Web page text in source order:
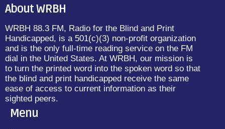
About WRBH
WRBH 88.3 FM, Radio for the Blind and Print
Handicapped, is a 501(c)(3) non-profit organization
and is the only full-time reading service on the FM
dial in the United States. At WRBH, our mission is
to turn the printed word into the spoken word so that
the blind and print handicapped receive the same
ease of access to current information as their
sighted peers.
Menu